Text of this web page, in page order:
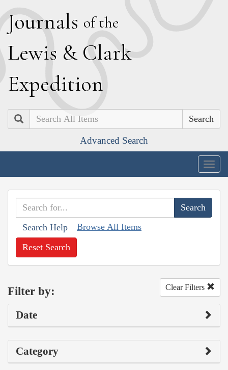
Journals of the
Lewis & Clark
Expedition
Search
Advanced Search
Search Help Browse All Items
Reset Search
Filter by: Clear Filters
Date
Category